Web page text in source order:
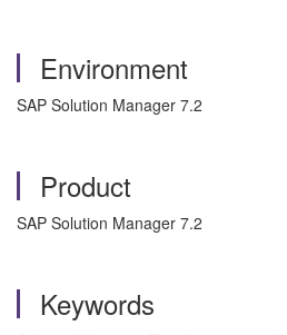
Environment
SAP Solution Manager 7.2
Product
SAP Solution Manager 7.2
Keywords